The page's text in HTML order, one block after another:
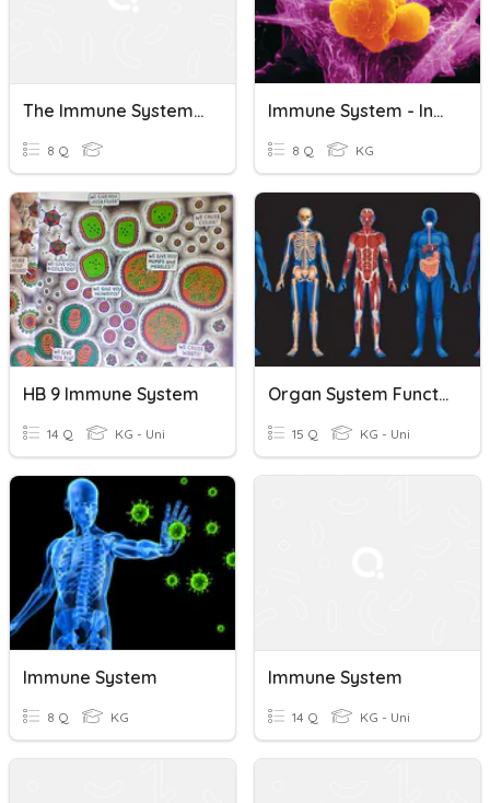
The Immune System: Lines Of Defense
8 Q
Immune System - Inflammation
8 Q KG
HB 9 Immune System
14 Q KG - Uni
Organ System Functions
15 Q KG - Uni
Immune System
8 Q KG
Immune System
14 Q KG - Uni